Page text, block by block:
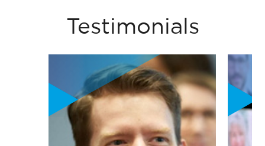
ahigh-impact and
high-return career
ESSEC’s next-
generation,
personalized
curriculum
focusing on
sustainability,
Testimonials